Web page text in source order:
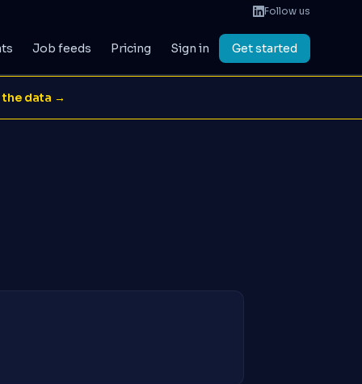
Follow us
Job feeds Pricing Sign in Get started
the data →